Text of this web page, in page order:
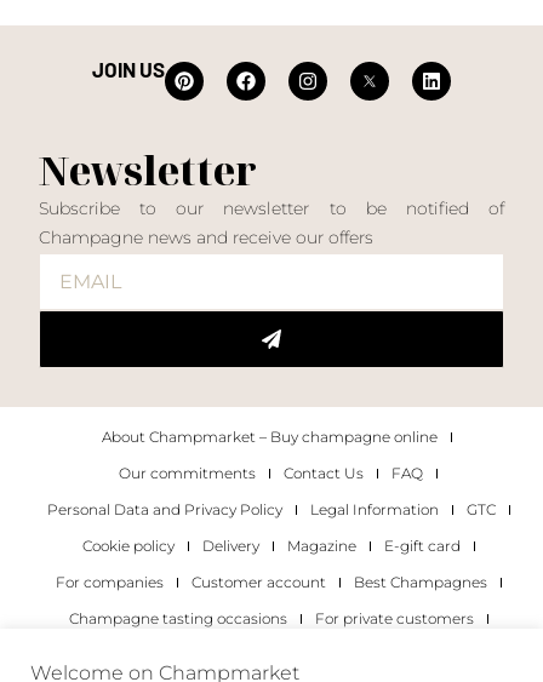
JOIN US
Newsletter
Subscribe to our newsletter to be notified of
Champagne news and receive our offers
About Champmarket – Buy champagne online
Our commitments
Contact Us
FAQ
Personal Data and Privacy Policy
Legal Information
GTC
Cookie policy
Delivery Magazine
E-gift card
For companies
Customer account
Best Champagnes
Champagne tasting occasions
For private customers
Welcome on Champmarket